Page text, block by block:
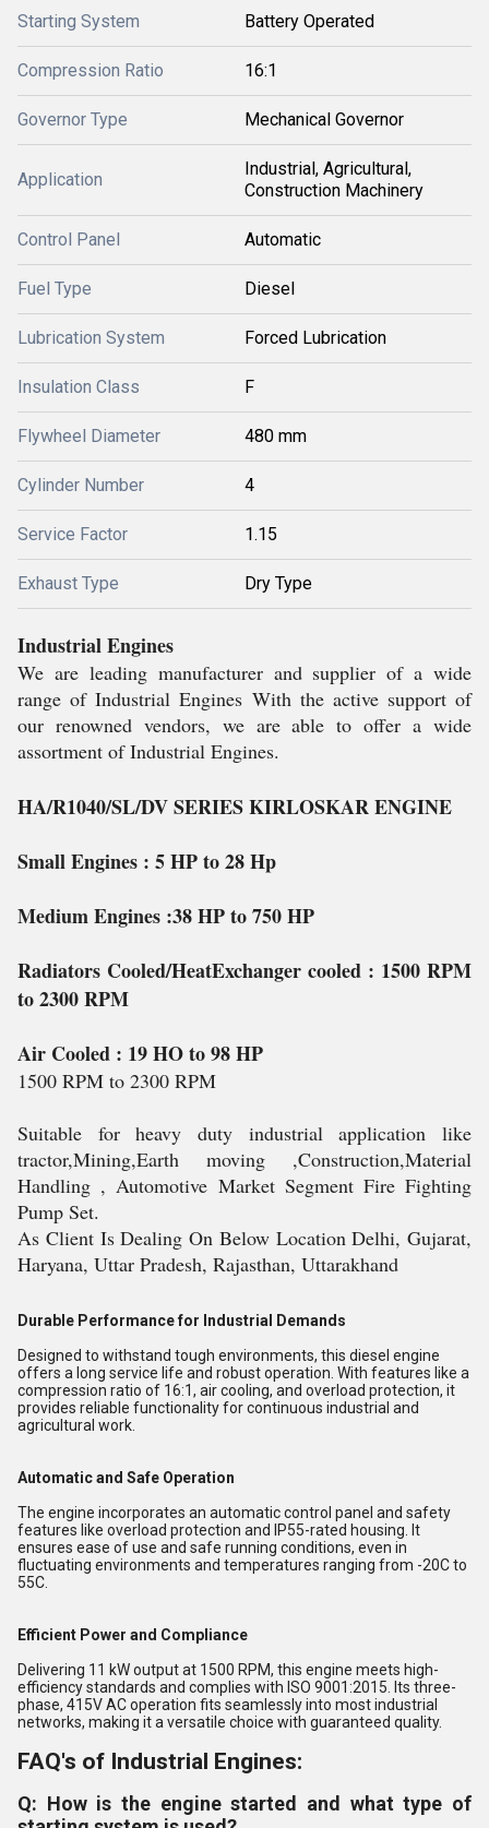
Starting System Battery Operated
Compression Ratio 16:1
Governor Type Mechanical Governor
Application
Industrial, Agricultural,
Construction Machinery
Control Panel Automatic
Fuel Type Diesel
Lubrication System Forced Lubrication
Insulation Class F
Flywheel Diameter 480 mm
Cylinder Number 4
Service Factor 1.15
Exhaust Type Dry Type
Industrial Engines
We are leading manufacturer and supplier of a wide
range of Industrial Engines With the active support of
our renowned vendors, we are able to offer a wide
assortment of Industrial Engines.
HA/R1040/SL/DV SERIES KIRLOSKAR ENGINE
Small Engines : 5 HP to 28 Hp
Medium Engines :38 HP to 750 HP
Radiators Cooled/HeatExchanger cooled : 1500 RPM
to 2300 RPM
Air Cooled : 19 HO to 98 HP
1500 RPM to 2300 RPM
Suitable for heavy duty industrial application like
tractor,Mining,Earth moving ,Construction,Material
Handling , Automotive Market Segment Fire Fighting
Pump Set.
As Client Is Dealing On Below Location Delhi, Gujarat,
Haryana, Uttar Pradesh, Rajasthan, Uttarakhand
Durable Performance for Industrial Demands
Designed to withstand tough environments, this diesel engine
offers a long service life and robust operation. With features like a
compression ratio of 16:1, air cooling, and overload protection, it
provides reliable functionality for continuous industrial and
agricultural work.
Automatic and Safe Operation
The engine incorporates an automatic control panel and safety
features like overload protection and IP55-rated housing. It
ensures ease of use and safe running conditions, even in
fluctuating environments and temperatures ranging from -20C to
55C.
Efficient Power and Compliance
Delivering 11 kW output at 1500 RPM, this engine meets high-
efficiency standards and complies with ISO 9001:2015. Its three-
phase, 415V AC operation fits seamlessly into most industrial
networks, making it a versatile choice with guaranteed quality.
FAQ's of Industrial Engines:
Q: How is the engine started and what type of